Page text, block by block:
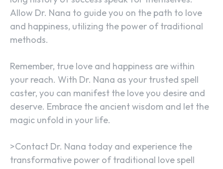
Allow Dr. Nana to guide you on the path to love
and happiness, utilizing the power of traditional
methods.
Remember, true love and happiness are within
your reach. With Dr. Nana as your trusted spell
caster, you can manifest the love you desire and
deserve. Embrace the ancient wisdom and let the
magic unfold in your life.
>Contact Dr. Nana today and experience the
transformative power of traditional love spell